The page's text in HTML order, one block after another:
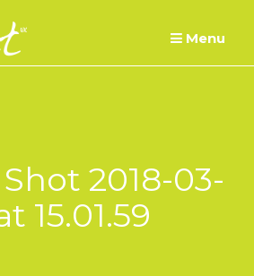
Menu
2018-03-
15.01.59